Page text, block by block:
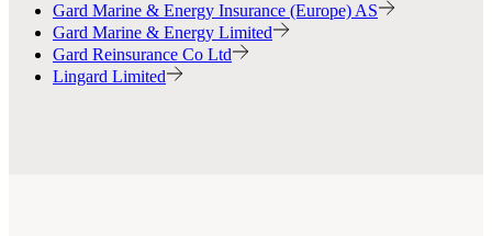
Gard Marine & Energy Insurance (Europe) AS
Gard Marine & Energy Limited
Gard Reinsurance Co Ltd
Lingard Limited